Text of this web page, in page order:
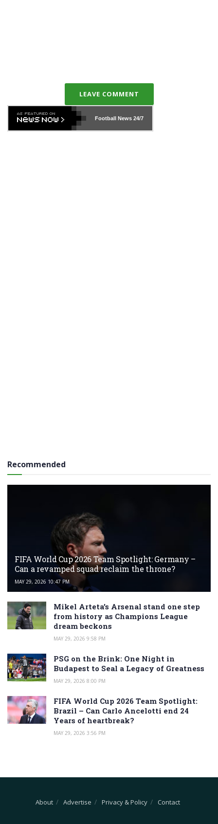
LEAVE COMMENT
Football News24/7
Recommended
FIFA World Cup 2026 Team Spotlight: Germany –
Can a revamped squad reclaim the throne?
MAY 29, 2026 10:47 PM
Mikel Arteta’s Arsenal stand one step
from history as Champions League
dream beckons
MAY 29, 2026 9:58 PM
PSG on the Brink: One Night in
Budapest to Seal a Legacy of Greatness
MAY 29, 2026 8:00 PM
FIFA World Cup 2026 Team Spotlight:
Brazil – Can Carlo Ancelotti end 24
Years of heartbreak?
MAY 29, 2026 3:56 PM
About Advertise Privacy & Policy Contact